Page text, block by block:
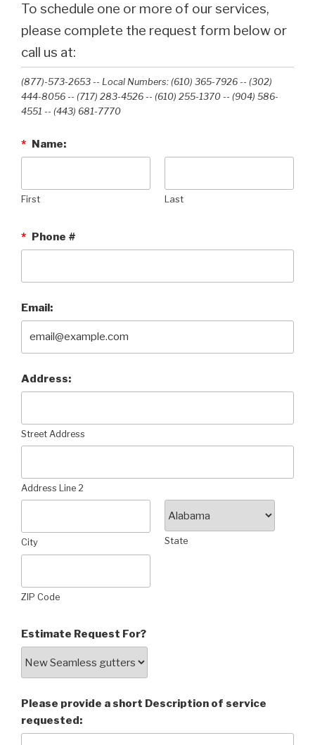
To schedule one or more of our services,
please complete the request form below or
call us at:
(877)-573-2653 -- Local Numbers: (610) 365-7926 -- (302)
444-8056 -- (717) 283-4526 -- (610) 255-1370 -- (904) 586-
4551 --‭ (443) 681-7770‬
* Name:
First Last
* Phone #
Email:
Address:
Street Address
Address Line 2
City State
ZIP Code
Estimate Request For?
Please provide a short Description of service
requested: